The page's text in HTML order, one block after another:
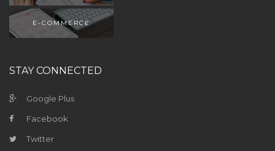
E-COMMERCE
STAY CONNECTED
Google Plus
Facebook
Twitter